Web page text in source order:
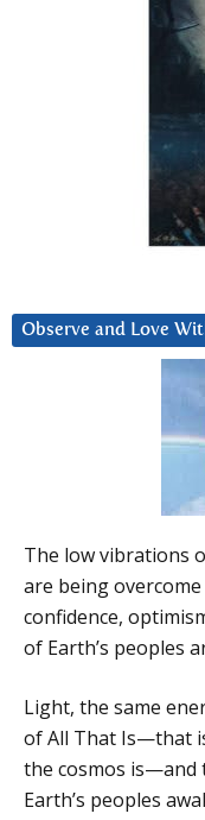
Observe and Love
The low vibrations
are being
confidence,
of Earth’s peoples
Light, the same
of All That Is—that
the cosmos is—and
Earth’s peoples